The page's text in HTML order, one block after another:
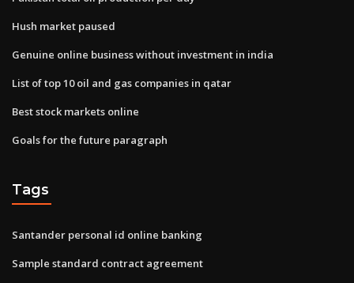
Hush market paused
Genuine online business without investment in india
List of top 10 oil and gas companies in qatar
Best stock markets online
Goals for the future paragraph
Tags
Santander personal id online banking
Sample standard contract agreement